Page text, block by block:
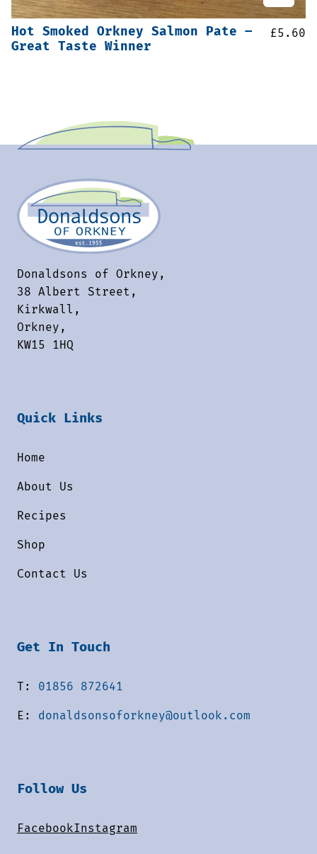
Hot Smoked Orkney Salmon Pate –
Great Taste Winner
£5.60
Donaldsons of Orkney,
38 Albert Street,
Kirkwall,
Orkney,
KW15 1HQ
Quick Links
Home
About Us
Recipes
Shop
Contact Us
Get In Touch
T: 01856 872641
E: donaldsonsoforkney@outlook.com
Follow Us
FacebookInstagram